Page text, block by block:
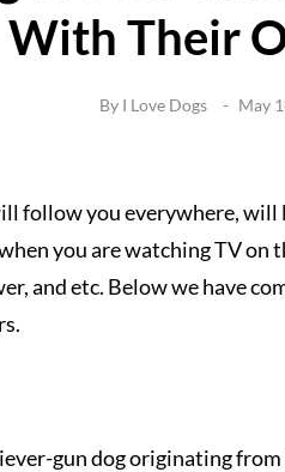
With Their
By I Love Dogs May
follow you everywhere, will
you are watching TV on
and etc. Below we have
gun dog originating